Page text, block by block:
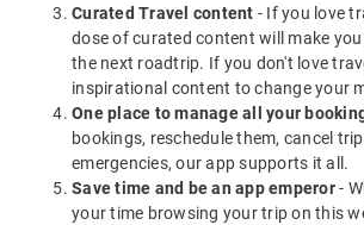
Curated Travel content - If you love
dose of curated content will make
the next roadtrip. If you don't love
inspirational content to change your
One place to manage all your
bookings, reschedule them, cancel
emergencies, our app supports it all.
Save time and be an app emperor-
your time browsing your trip on this